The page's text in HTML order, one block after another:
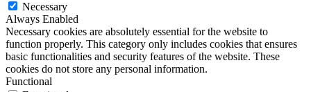
Necessary
Always Enabled
Necessary cookies are absolutely essential for the website to
function properly. This category only includes cookies that ensures
basic functionalities and security features of the website. These
cookies do not store any personal information.
Functional